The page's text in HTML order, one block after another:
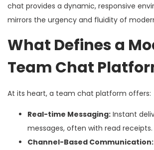
chat provides a dynamic, responsive
mirrors the urgency and fluidity of
What Defines a
Team Chat
At its heart, a team chat platform offers:
Real-time Messaging: Instant
messages, often with read receipts.
Channel-Based Communication: